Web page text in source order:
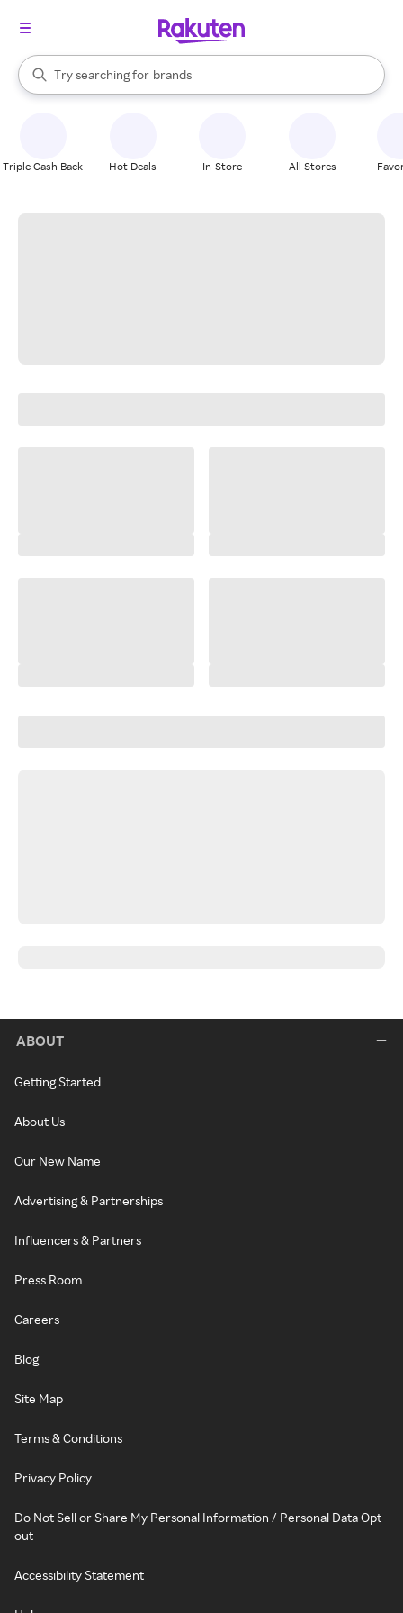
Search Rakuten
Try searching for
stores
brands
groceries
When autocomplete results are available, use the up and down
Triple Cash Back Hot Deals In-Store All Stores
ABOUT
Getting Started
About Us
Our New Name
Advertising & Partnerships
Influencers & Partners
Press Room
Careers
Blog
Site Map
Terms & Conditions
Privacy Policy
Do Not Sell or Share My Personal Information / Personal Data Opt-
out
Accessibility Statement